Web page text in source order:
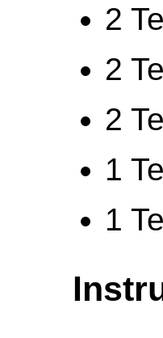
2
2
2
1
1